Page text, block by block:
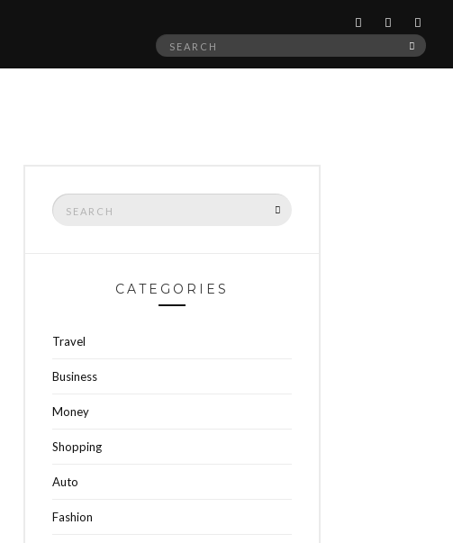
Search
Search
for:
CATEGORIES
Travel
Business
Money
Shopping
Auto
Fashion